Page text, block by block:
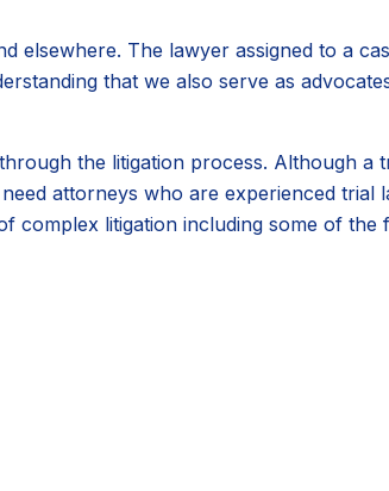
The lawyer assigned to a
that we also serve as
the litigation process. Although a
attorneys who are experienced
complex litigation including some of the